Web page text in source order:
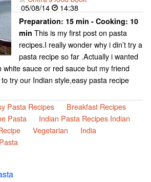
05/08/14
14:38
Preparation: 15 min - Cooking: 10
min This is my first post on pasta
recipes.I really wonder why i din’t try a
pasta recipe so far .Actually i wanted
white sauce or red sauce but my friend
try our Indian style,easy pasta recipe
Pasta Recipes
Breakfast Recipes
Pasta
Indian Pasta Recipes Indian
Vegetarian
India
Pasta